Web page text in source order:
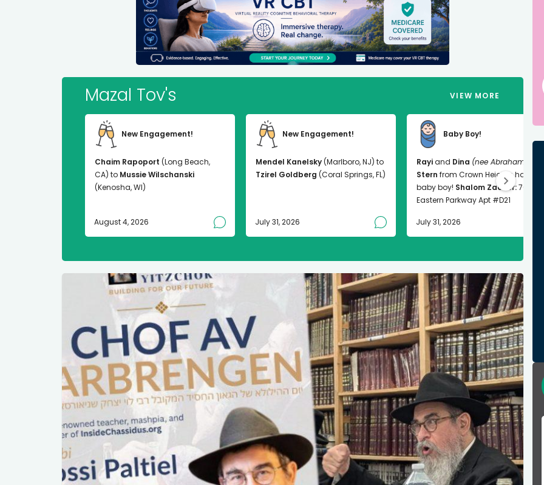
Mazal Tov's VIEW MORE
New Engagement!
Chaim Rapoport (Long Beach,
CA) to Mussie Wilschanski
(Kenosha, WI)
August 4, 2026
New Engagement!
Mendel Kanelsky(Marlboro, NJ) to
Tzirel Goldberg (Coral Springs, FL)
July 31, 2026
Baby Boy!
Rayiand Dina (nee Abrahams)
Stern from Crown Heights had a
baby boy! Shalom Zachor:763
Eastern Parkway Apt #D21
July 31, 2026